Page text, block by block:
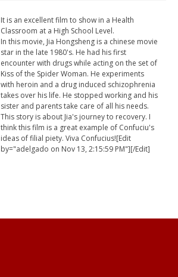
It is an excellent film to show in a Health
Classroom at a High School Level.
In this movie, Jia Hongsheng is a chinese movie
star in the late 1980's. He had his first
encounter with drugs while acting on the set of
Kiss of the Spider Woman. He experiments
with heroin and a drug induced schizophrenia
takes over his life. He stopped working and his
sister and parents take care of all his needs.
This story is about Jia's journey to recovery. I
think this film is a great example of Confuciu's
ideas of filial piety. Viva Confucius![Edit
by="adelgado on Nov 13, 2:15:59 PM"][/Edit]